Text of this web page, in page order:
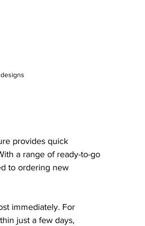
provides quick
a range of ready-to-go
to ordering new
immediately. For
just a few days,